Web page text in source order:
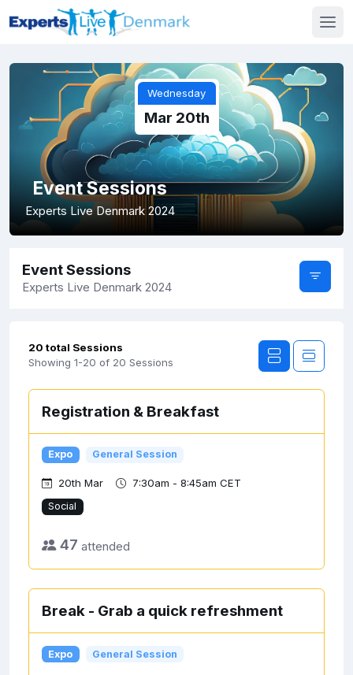
Wednesday
Mar 20th
Event Sessions
Experts Live Denmark 2024
Event Sessions
Experts Live Denmark 2024
20 total Sessions
Showing 1-20 of 20 Sessions
Registration & Breakfast
Expo General Session
20th Mar 7:30am - 8:45am CET
Social
47 attended
Break - Grab a quick refreshment
Expo General Session